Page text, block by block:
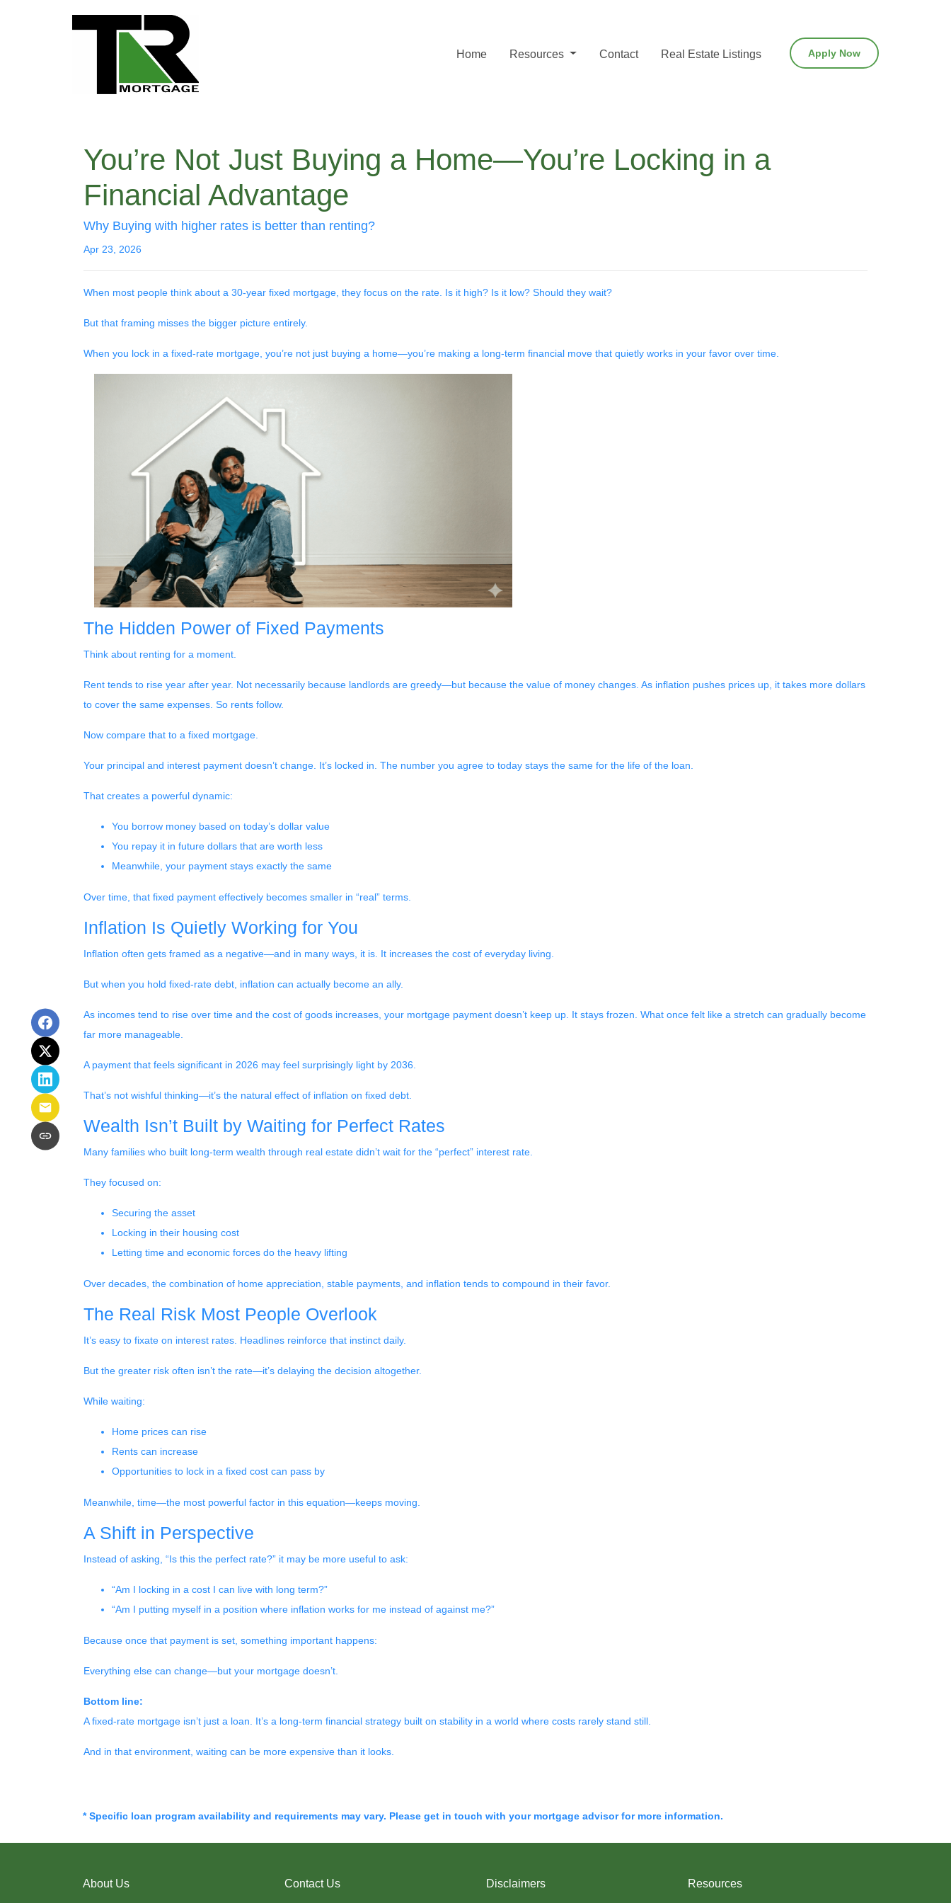
Home Resources Contact Real Estate Listings Apply Now
You’re Not Just Buying a Home—You’re Locking in a
Financial Advantage
Why Buying with higher rates is better than renting?
Apr 23, 2026
When most people think about a 30-year fixed mortgage, they focus on the rate. Is it high? Is it low? Should they wait?
But that framing misses the bigger picture entirely.
When you lock in a fixed-rate mortgage, you’re not just buying a home—you’re making a long-term financial move that quietly works in your favor over time.
The Hidden Power of Fixed Payments
Think about renting for a moment.
Rent tends to rise year after year. Not necessarily because landlords are greedy—but because the value of money changes. As inflation pushes prices up, it takes more dollars
to cover the same expenses. So rents follow.
Now compare that to a fixed mortgage.
Your principal and interest payment doesn’t change. It’s locked in. The number you agree to today stays the same for the life of the loan.
That creates a powerful dynamic:
You borrow money based on today’s dollar value
You repay it in future dollars that are worth less
Meanwhile, your payment stays exactly the same
Over time, that fixed payment effectively becomes smaller in “real” terms.
Inflation Is Quietly Working for You
Inflation often gets framed as a negative—and in many ways, it is. It increases the cost of everyday living.
But when you hold fixed-rate debt, inflation can actually become an ally.
As incomes tend to rise over time and the cost of goods increases, your mortgage payment doesn’t keep up. It stays frozen. What once felt like a stretch can gradually become
far more manageable.
A payment that feels significant in 2026 may feel surprisingly light by 2036.
That’s not wishful thinking—it’s the natural effect of inflation on fixed debt.
Wealth Isn’t Built by Waiting for Perfect Rates
Many families who built long-term wealth through real estate didn’t wait for the “perfect” interest rate.
They focused on:
Securing the asset
Locking in their housing cost
Letting time and economic forces do the heavy lifting
Over decades, the combination of home appreciation, stable payments, and inflation tends to compound in their favor.
The Real Risk Most People Overlook
It’s easy to fixate on interest rates. Headlines reinforce that instinct daily.
But the greater risk often isn’t the rate—it’s delaying the decision altogether.
While waiting:
Home prices can rise
Rents can increase
Opportunities to lock in a fixed cost can pass by
Meanwhile, time—the most powerful factor in this equation—keeps moving.
A Shift in Perspective
Instead of asking, “Is this the perfect rate?” it may be more useful to ask:
“Am I locking in a cost I can live with long term?”
“Am I putting myself in a position where inflation works for me instead of against me?”
Because once that payment is set, something important happens:
Everything else can change—but your mortgage doesn’t.
Bottom line:
A fixed-rate mortgage isn’t just a loan. It’s a long-term financial strategy built on stability in a world where costs rarely stand still.
And in that environment, waiting can be more expensive than it looks.
* Specific loan program availability and requirements may vary. Please get in touch with your mortgage advisor for more information.
About Us Contact Us Disclaimers Resources